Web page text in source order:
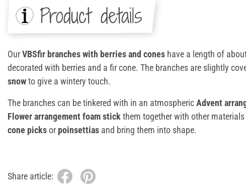
Product details
OurVBSfir branches with berries and cones have a length of
decorated with berries and a fir cone. The branches are slightly
snowto give a wintery touch.
The branches can be tinkered with in an atmosphericAdvent
Flower arrangement foam stick them together with other
cone picksor poinsettias and bring them into shape.
Share article: